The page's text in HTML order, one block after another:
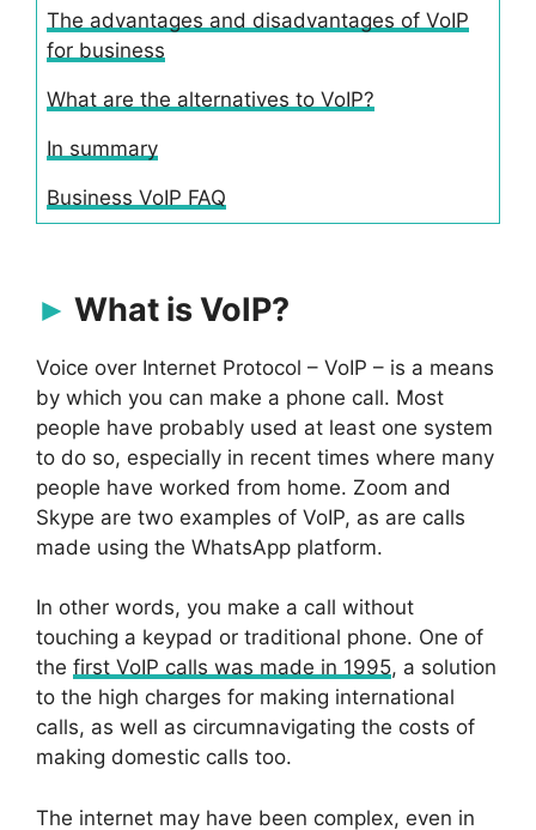
The advantages and disadvantages of VoIP
for business
What are the alternatives to VoIP?
In summary
Business VoIP FAQ
What is VoIP?
Voice over Internet Protocol – VoIP – is a means
by which you can make a phone call. Most
people have probably used at least one system
to do so, especially in recent times where many
people have worked from home. Zoom and
Skype are two examples of VoIP, as are calls
made using the WhatsApp platform.
In other words, you make a call without
touching a keypad or traditional phone. One of
the first VoIP calls was made in 1995, a solution
to the high charges for making international
calls, as well as circumnavigating the costs of
making domestic calls too.
The internet may have been complex, even in